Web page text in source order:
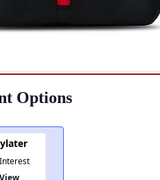
Options